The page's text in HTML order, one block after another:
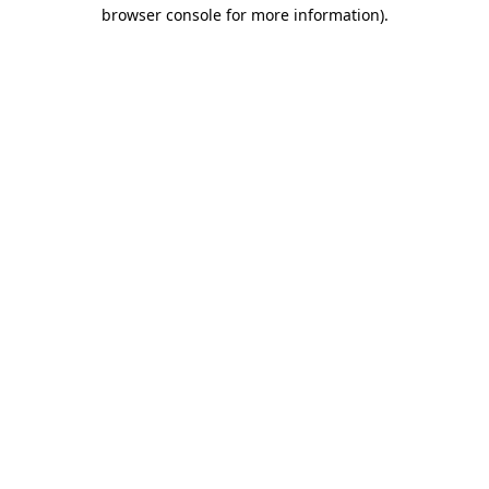
browser console for more information).